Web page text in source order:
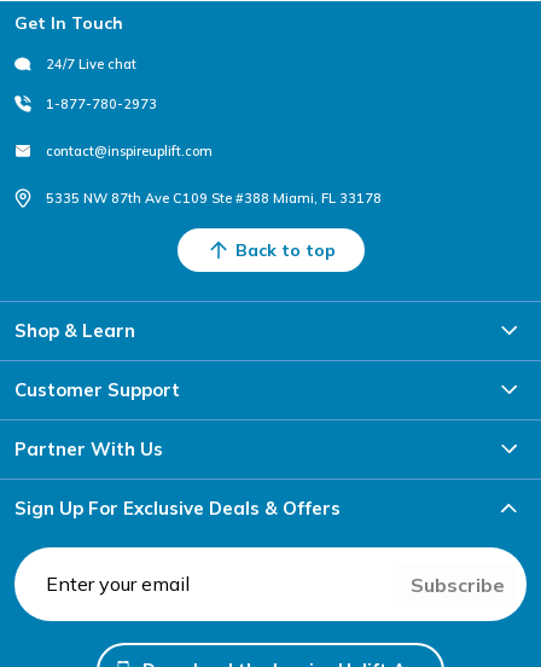
Footer
Get In Touch
24/7 Live chat
1-877-780-2973
contact@inspireuplift.com
5335 NW 87th Ave C109 Ste #388 Miami, FL 33178
Back to top
Shop & Learn
Customer Support
Partner With Us
Sign Up For Exclusive Deals & Offers
Subscribe